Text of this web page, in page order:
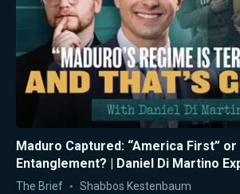
Maduro Captured: “America First”
Entanglement? | Daniel Di Martino
The Brief Shabbos Kestenbaum